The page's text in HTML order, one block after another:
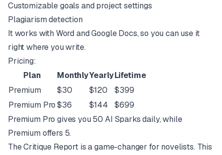
Customizable goals and project settings
Plagiarism detection
It works with Word and Google Docs, so you can use it
right where you write.
Pricing:
Plan
MonthlyYearlyLifetime
Premium
$30 $120
$399
Premium Pro$36 $144
$699
Premium Pro gives you 50 AI Sparks daily, while
Premium offers 5.
The Critique Report is a game-changer for novelists. This